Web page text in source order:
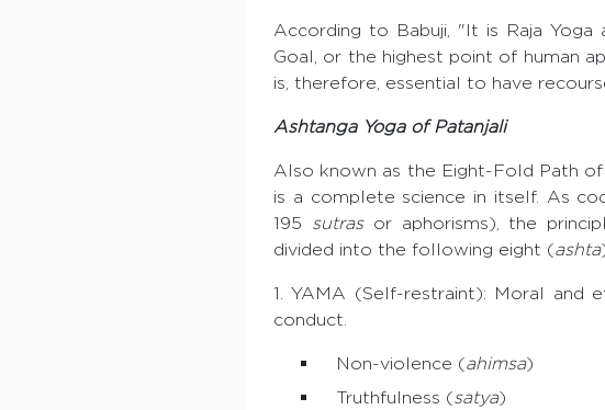
According to Babuji, "It is Raja
Goal, or the highest point of human
is, therefore, essential to have
Ashtanga Yoga of Patanjali
Also known as the Eight-Fold Path of
is a complete science in itself. As
195 sutrasor aphorisms), the
divided into the following eight (ashta
1. YAMA (Self-restraint): Moral and
conduct.
Non-violence (ahimsa)
Truthfulness (satya)